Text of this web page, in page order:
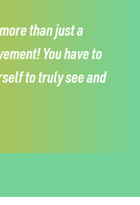
than just a
You have to
to truly see and